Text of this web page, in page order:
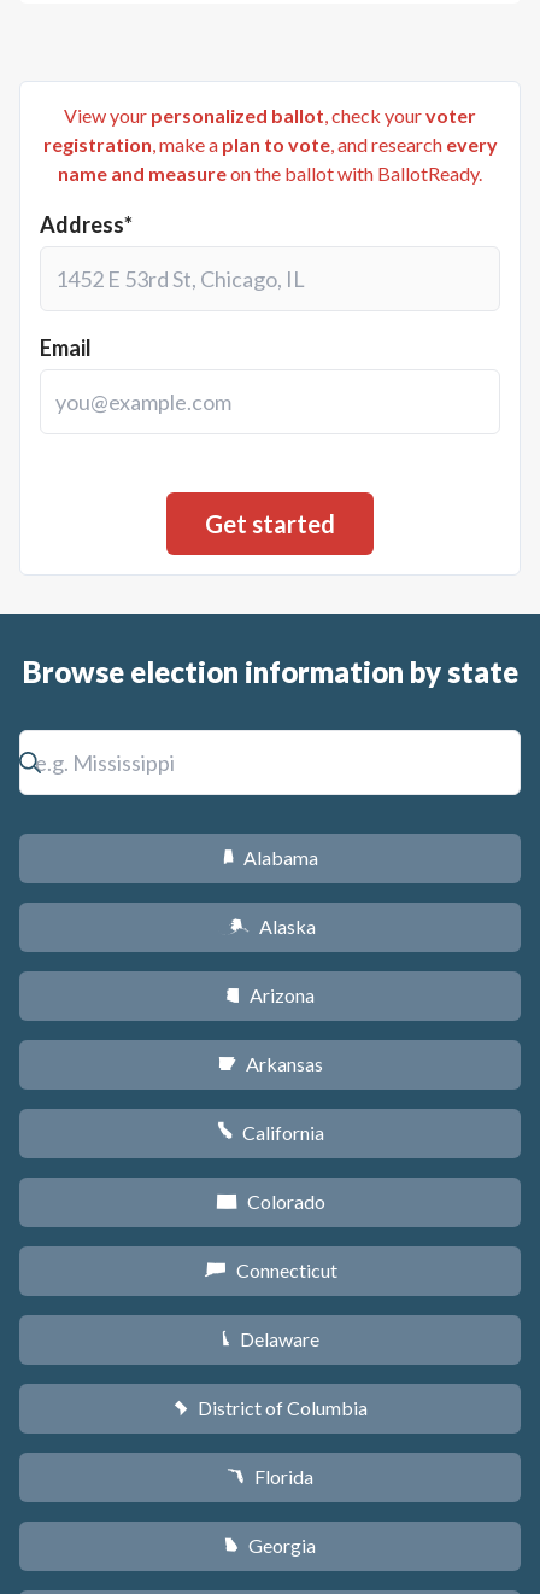
View your personalized ballot, check yourvoter
registration, make a plan to vote, and research every
name and measureon the ballot with BallotReady.
Address*
Email
Browse election information by state
B Alabama
A Alaska
D Arizona
C Arkansas
E California
F Colorado
G Connecticut
H Delaware
y District of Columbia
I Florida
J Georgia